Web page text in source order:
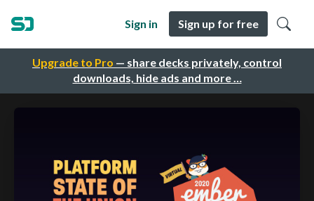
Upgrade to Pro — share decks privately, control
downloads, hide ads and more …
Sign in Sign up for free